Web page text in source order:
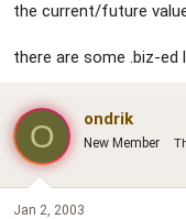
the current/future
there are some .biz-ed
O ondrik
New Member
Jan 2, 2003